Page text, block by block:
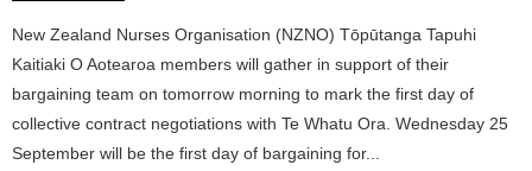
New Zealand Nurses Organisation (NZNO) Tōpūtanga Tapuhi
Kaitiaki O Aotearoa members will gather in support of their
bargaining team on tomorrow morning to mark the first day of
collective contract negotiations with Te Whatu Ora. Wednesday 25
September will be the first day of bargaining for...